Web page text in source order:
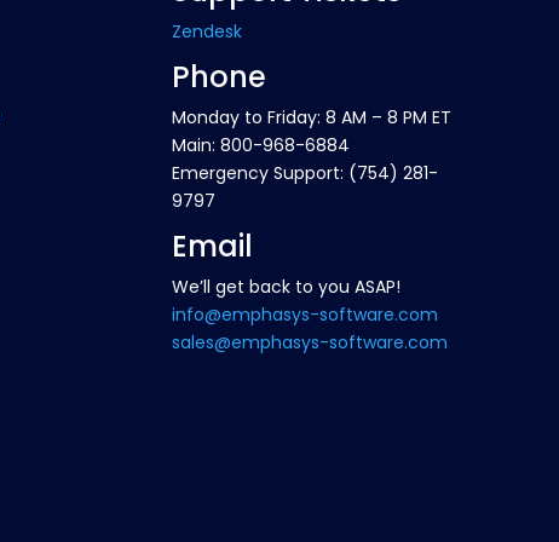
Zendesk
Phone
Monday to Friday: 8 AM – 8 PM ET
Main: 800-968-6884
Emergency Support: (754) 281-
9797
Email
We’ll get back to you ASAP!
info@emphasys-software.com
sales@emphasys-software.com